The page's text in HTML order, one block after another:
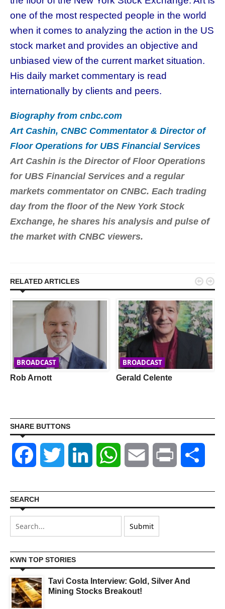
one of the most respected people in the world
when it comes to analyzing the action in the US
stock market and provides an objective and
unbiased view of the current market situation.
His daily market commentary is read
internationally by clients and peers.
Biography from cnbc.com
Art Cashin, CNBC Commentator & Director of
Floor Operations for UBS Financial Services
Art Cashin is the Director of Floor Operations
for UBS Financial Services and a regular
markets commentator on CNBC. Each trading
day from the floor of the New York Stock
Exchange, he shares his analysis and pulse of
the market with CNBC viewers.
RELATED ARTICLES
BROADCAST
Rob Arnott
BROADCAST
Gerald Celente
 
SHARE BUTTONS
Facebook Twitter LinkedIn WhatsAppEmail Print
SEARCH
KWN TOP STORIES
Tavi Costa Interview: Gold, Silver And
Mining Stocks Breakout!